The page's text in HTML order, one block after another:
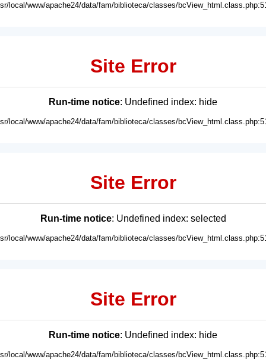
local/www/apache24/data/fam/biblioteca/classes/
Site Error
Run-time notice: Undefined index: hide
local/www/apache24/data/fam/biblioteca/classes/
Site Error
Run-time notice: Undefined index: selected
local/www/apache24/data/fam/biblioteca/classes/
Site Error
Run-time notice: Undefined index: hide
local/www/apache24/data/fam/biblioteca/classes/